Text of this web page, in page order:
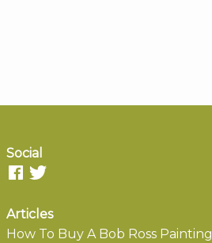
Social
Articles
How To Buy A Bob Ross Painting